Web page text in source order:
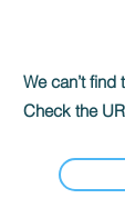
We can’t find
Check the